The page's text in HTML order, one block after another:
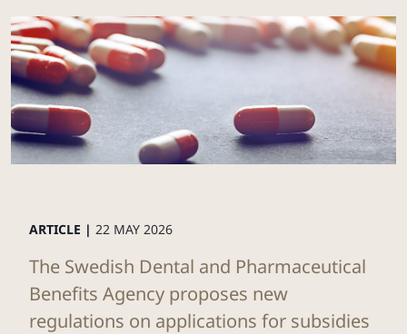
ARTICLE | 22 MAY 2026
The Swedish Dental and Pharmaceutical
Benefits Agency proposes new
regulations on applications for subsidies